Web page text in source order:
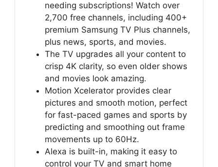
needing subscriptions! Watch over
2,700 free channels, including 400+
premium Samsung TV Plus channels,
plus news, sports, and movies.
The TV upgrades all your content to
crisp 4K clarity, so even older shows
and movies look amazing.
Motion Xcelerator provides clear
pictures and smooth motion, perfect
for fast-paced games and sports by
predicting and smoothing out frame
movements up to 60Hz.
Alexa is built-in, making it easy to
control your TV and smart home